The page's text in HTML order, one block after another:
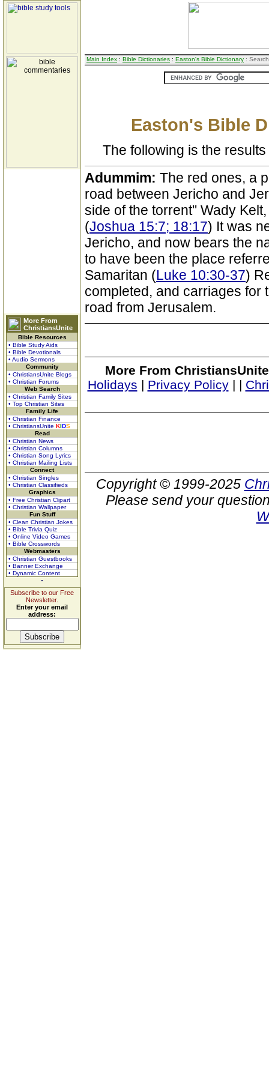
More From
ChristiansUnite
Bible Resources
• Bible Study Aids
• Bible Devotionals
• Audio Sermons
Community
• ChristiansUnite Blogs
• Christian Forums
Web Search
• Christian Family Sites
• Top Christian Sites
Family Life
• Christian Finance
• ChristiansUnite KIDS
Read
• Christian News
• Christian Columns
• Christian Song Lyrics
• Christian Mailing Lists
Connect
• Christian Singles
• Christian Classifieds
Graphics
• Free Christian Clipart
• Christian Wallpaper
Fun Stuff
• Clean Christian Jokes
• Bible Trivia Quiz
• Online Video Games
• Bible Crosswords
Webmasters
• Christian Guestbooks
• Banner Exchange
• Dynamic Content
Subscribe to our Free
Newsletter.
Enter your email
address:
Main Index : Bible Dictionaries : Easton's Bible Dictionary :
Easton's Bible
The following is the
Adummim: The red ones, a
road between Jericho and
side of the torrent" Wady
(Joshua 15:7; 18:17) It was
Jericho, and now bears the
to have been the place
Samaritan (Luke 10:30-37)
completed, and carriages for
road from Jerusalem.
More From
Holidays | Privacy Policy| |
Copyright © 1999-2025
Please send your